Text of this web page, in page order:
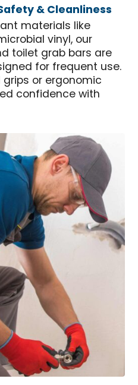
& Cleanliness
materials like
vinyl, our
toilet grab bars are
for frequent use.
or ergonomic
confidence with